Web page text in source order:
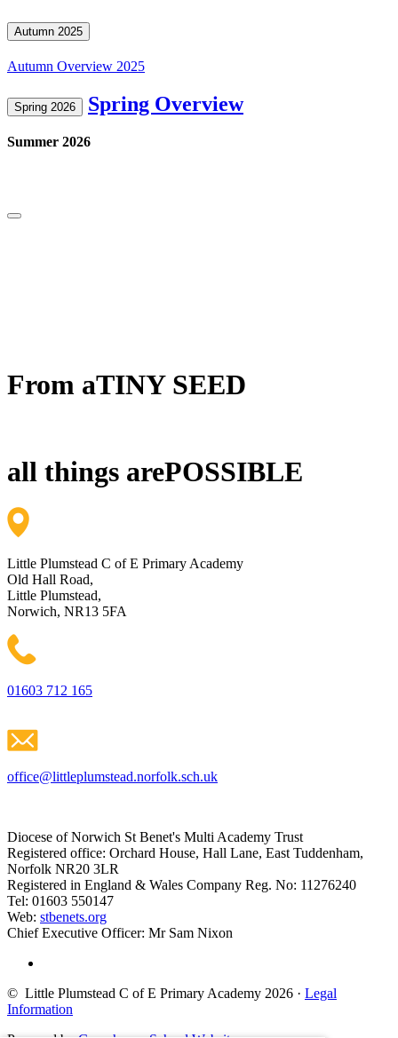
Autumn 2025
Autumn Overview 2025
Spring 2026 Spring Overview
Summer 2026
From aTINY SEED
all things arePOSSIBLE
Little Plumstead C of E Primary Academy
Old Hall Road,
Little Plumstead,
Norwich, NR13 5FA
01603 712 165
office@littleplumstead.norfolk.sch.uk
Diocese of Norwich St Benet's Multi Academy Trust
Registered office: Orchard House, Hall Lane, East Tuddenham,
Norfolk NR20 3LR
Registered in England & Wales Company Reg. No: 11276240
Tel: 01603 550147
Web: stbenets.org
Chief Executive Officer: Mr Sam Nixon
© Little Plumstead C of E Primary Academy 2026 · Legal
Information